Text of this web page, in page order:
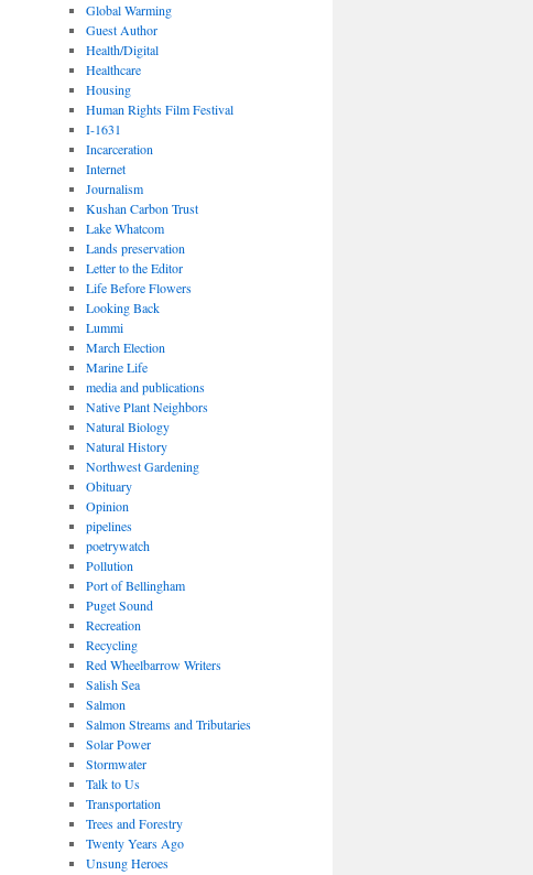
Global Warming
Guest Author
Health/Digital
Healthcare
Housing
Human Rights Film Festival
I-1631
Incarceration
Internet
Journalism
Kushan Carbon Trust
Lake Whatcom
Lands preservation
Letter to the Editor
Life Before Flowers
Looking Back
Lummi
March Election
Marine Life
media and publications
Native Plant Neighbors
Natural Biology
Natural History
Northwest Gardening
Obituary
Opinion
pipelines
poetrywatch
Pollution
Port of Bellingham
Puget Sound
Recreation
Recycling
Red Wheelbarrow Writers
Salish Sea
Salmon
Salmon Streams and Tributaries
Solar Power
Stormwater
Talk to Us
Transportation
Trees and Forestry
Twenty Years Ago
Unsung Heroes